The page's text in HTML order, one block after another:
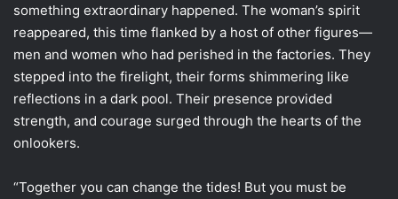
something extraordinary happened. The woman’s spirit
reappeared, this time flanked by a host of other figures—
men and women who had perished in the factories. They
stepped into the firelight, their forms shimmering like
reflections in a dark pool. Their presence provided
strength, and courage surged through the hearts of the
onlookers.
“Together you can change the tides! But you must be